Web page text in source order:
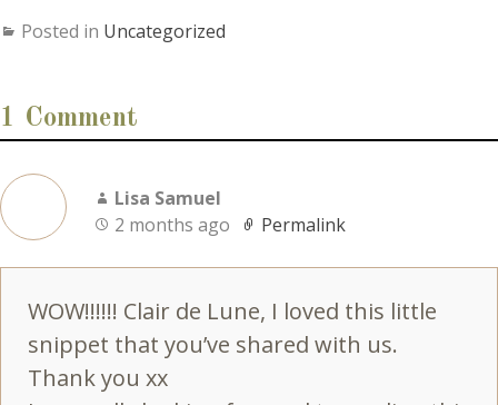
Posted in Uncategorized
1 Comment
Lisa Samuel
2 months ago
Permalink
WOW!!!!!! Clair de Lune, I loved this little
snippet that you’ve shared with us.
Thank you xx